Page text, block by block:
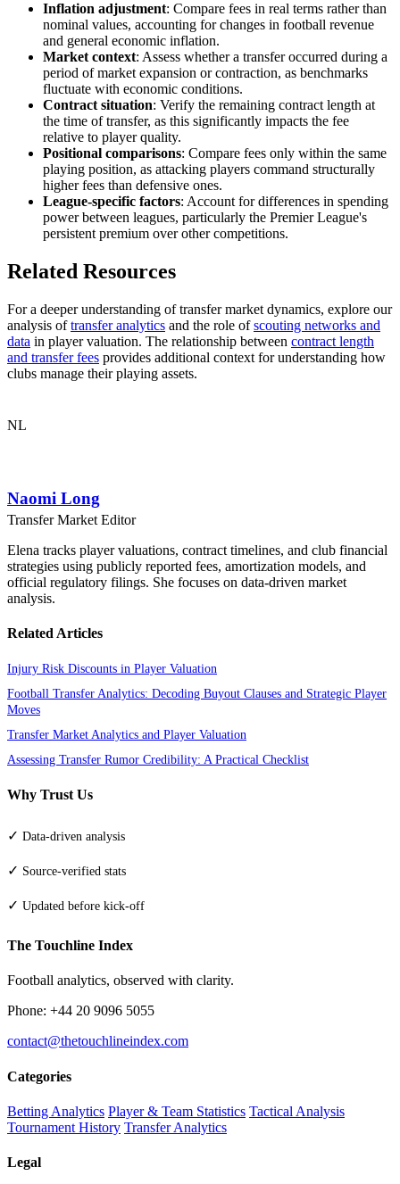
Inflation adjustment: Compare fees in real terms rather than
nominal values, accounting for changes in football revenue
and general economic inflation.
Market context: Assess whether a transfer occurred during a
period of market expansion or contraction, as benchmarks
fluctuate with economic conditions.
Contract situation: Verify the remaining contract length at
the time of transfer, as this significantly impacts the fee
relative to player quality.
Positional comparisons: Compare fees only within the same
playing position, as attacking players command structurally
higher fees than defensive ones.
League-specific factors: Account for differences in spending
power between leagues, particularly the Premier League's
persistent premium over other competitions.
Related Resources
For a deeper understanding of transfer market dynamics, explore our
analysis oftransfer analytics and the role ofscouting networks and
data in player valuation. The relationship between contract length
and transfer fees provides additional context for understanding how
clubs manage their playing assets.
NL
Naomi Long
Transfer Market Editor
Elena tracks player valuations, contract timelines, and club financial
strategies using publicly reported fees, amortization models, and
official regulatory filings. She focuses on data-driven market
analysis.
Related Articles
Injury Risk Discounts in Player Valuation
Football Transfer Analytics: Decoding Buyout Clauses and Strategic Player
Moves
Transfer Market Analytics and Player Valuation
Assessing Transfer Rumor Credibility: A Practical Checklist
Why Trust Us
✓ Data-driven analysis
✓ Source-verified stats
✓ Updated before kick-off
The Touchline Index
Football analytics, observed with clarity.
Phone: +44 20 9096 5055
contact@thetouchlineindex.com
Categories
Betting Analytics Player & Team Statistics Tactical Analysis
Tournament History Transfer Analytics
Legal